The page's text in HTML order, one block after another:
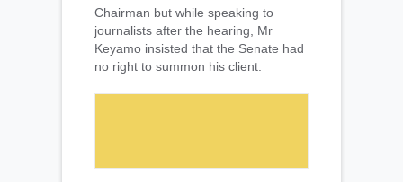
Chairman but while speaking to
journalists after the hearing, Mr
Keyamo insisted that the Senate had
no right to summon his client.